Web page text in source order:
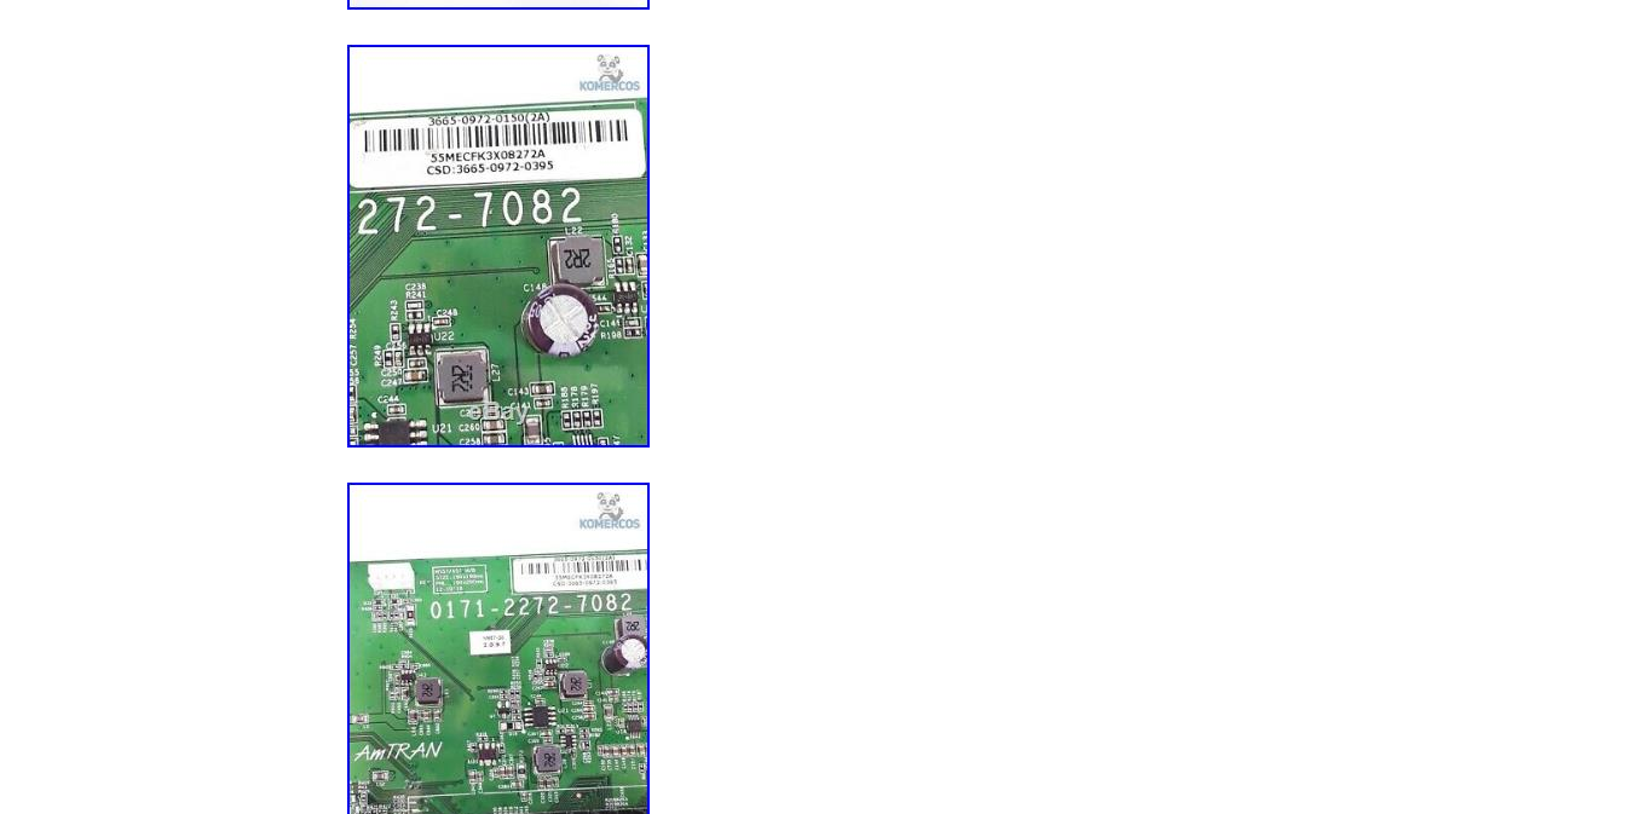
Compatible Brand: For Vizio
Compatible Model: VIZIO M550SV
MPN: VIZIO 3655-0342-0150
Brand: VIZIO